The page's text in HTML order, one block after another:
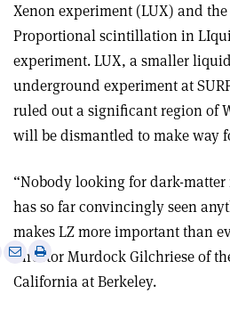
Xenon experiment (LUX) and the
Proportional scintillation in
experiment. LUX, a smaller
underground experiment at
ruled out a significant region of
will be dismantled to make way
“Nobody looking for dark-
has so far convincingly seen
makes LZ more important than
director Murdock Gilchriese of
California at Berkeley.
Share
via
Print